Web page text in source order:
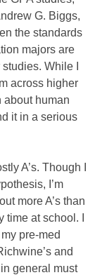
G. Biggs,
the standards
majors are
While I
across higher
about human
it in a serious
A’s. Though I
I’m
more A’s than
at school. I
pre-med
and
general must